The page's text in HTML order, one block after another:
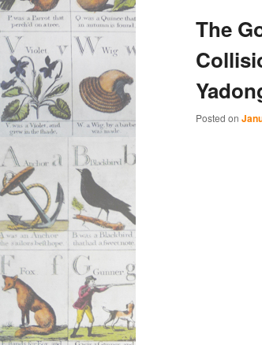
content
content
The
Posted on